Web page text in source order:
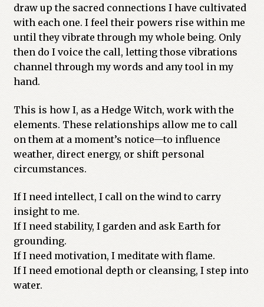
draw up the sacred connections I have cultivated
with each one. I feel their powers rise within me
until they vibrate through my whole being. Only
then do I voice the call, letting those vibrations
channel through my words and any tool in my
hand.
This is how I, as a Hedge Witch, work with the
elements. These relationships allow me to call
on them at a moment’s notice—to influence
weather, direct energy, or shift personal
circumstances.
If I need intellect, I call on the wind to carry
insight to me.
If I need stability, I garden and ask Earth for
grounding.
If I need motivation, I meditate with flame.
If I need emotional depth or cleansing, I step into
water.